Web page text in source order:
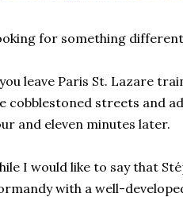
for something
leave Paris St. Lazare
cobblestoned streets and
and eleven minutes later.
I would like to say that
with a well-